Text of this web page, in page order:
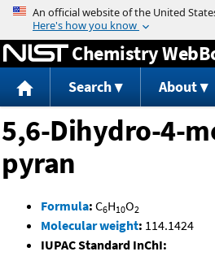
Jump to
Chemistry
Search About
5,6-Dihydro-4-
pyran
Formula: C6H10O2
Molecular weight: 114.1424
IUPAC Standard InChI: